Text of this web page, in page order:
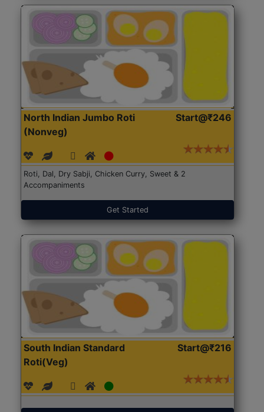
North Indian Jumbo Roti
(Nonveg)
Start@₹246
Roti, Dal, Dry Sabji, Chicken Curry, Sweet & 2
Accompaniments
Get Started
South Indian Standard
Roti(Veg)
Start@₹216